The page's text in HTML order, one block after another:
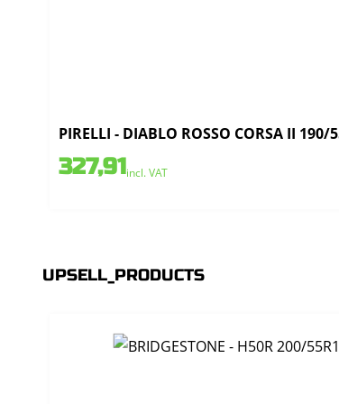
PIRELLI - DIABLO ROSSO CORSA II 190/
327,91incl. VAT
UPSELL_PRODUCTS